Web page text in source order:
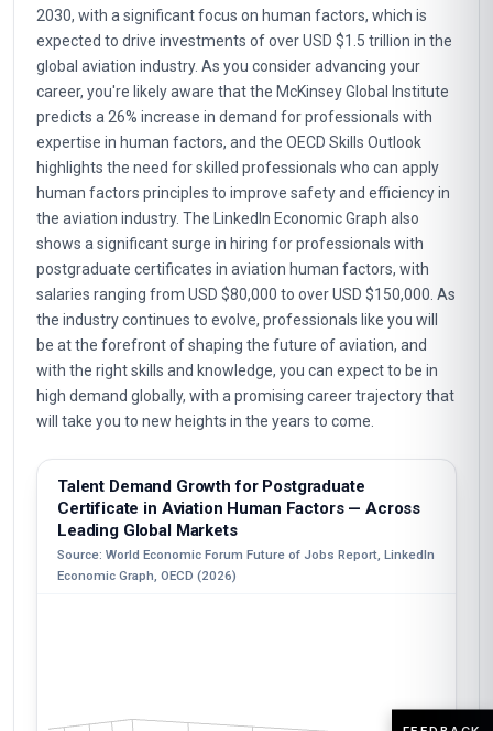
2030, with a significant focus on human factors, which is
expected to drive investments of over USD $1.5 trillion in the
global aviation industry. As you consider advancing your
career, you're likely aware that the McKinsey Global Institute
predicts a 26% increase in demand for professionals with
expertise in human factors, and the OECD Skills Outlook
highlights the need for skilled professionals who can apply
human factors principles to improve safety and efficiency in
the aviation industry. The LinkedIn Economic Graph also
shows a significant surge in hiring for professionals with
postgraduate certificates in aviation human factors, with
salaries ranging from USD $80,000 to over USD $150,000. As
the industry continues to evolve, professionals like you will
be at the forefront of shaping the future of aviation, and
with the right skills and knowledge, you can expect to be in
high demand globally, with a promising career trajectory that
will take you to new heights in the years to come.
Talent Demand Growth for Postgraduate
Certificate in Aviation Human Factors — Across
Leading Global Markets
Source: World Economic Forum Future of Jobs Report, LinkedIn
Economic Graph, OECD (2026)